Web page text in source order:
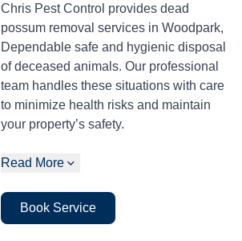
Chris Pest Control provides dead
possum removal services in Woodpark,
Dependable safe and hygienic disposal
of deceased animals. Our professional
team handles these situations with care
to minimize health risks and maintain
your property’s safety.
Read More
Book Service